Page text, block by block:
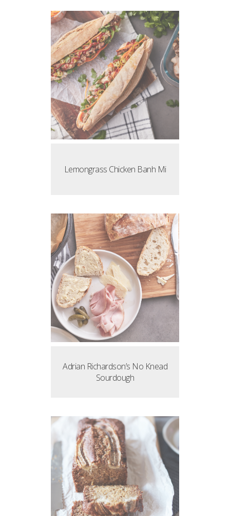
Lemongrass Chicken Banh Mi
Adrian Richardson’s No Knead
Sourdough